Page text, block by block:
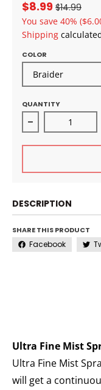
$8.99 $14.99
You save 40%
Shipping
COLOR
QUANTITY
Decrease
DESCRIPTION
SHARE THIS PRODUCT
Facebook
Ultra Fine Mist
Ultra Fine Mist
will get a